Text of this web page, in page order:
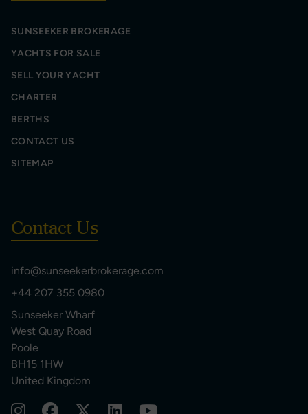
SUNSEEKER BROKERAGE
YACHTS FOR SALE
SELL YOUR YACHT
CHARTER
BERTHS
CONTACT US
SITEMAP
Contact Us
info@sunseekerbrokerage.com
+44 207 355 0980
Sunseeker Wharf
West Quay Road
Poole
BH15 1HW
United Kingdom